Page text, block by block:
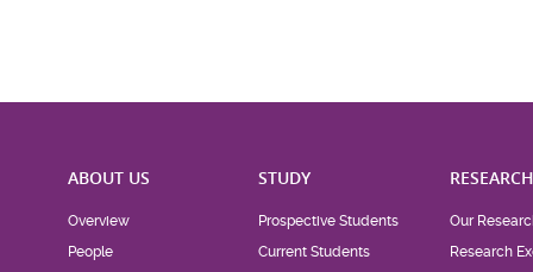
ABOUT US
Overview
People
STUDY
Prospective Students
Current Students
RESEARCH
Our
Research